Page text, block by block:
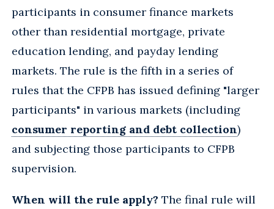
participants in consumer finance markets
other than residential mortgage, private
education lending, and payday lending
markets. The rule is the fifth in a series of
rules that the CFPB has issued defining "larger
participants" in various markets (including
consumer reporting and debt collection)
and subjecting those participants to CFPB
supervision.
When will the rule apply? The final rule will